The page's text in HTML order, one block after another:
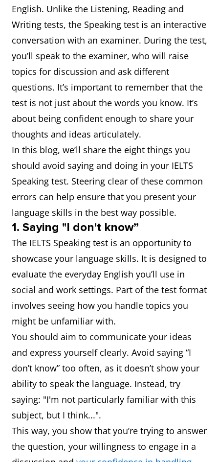
English. Unlike the Listening, Reading and
Writing tests, the Speaking test is an interactive
conversation with an examiner. During the test,
you’ll speak to the examiner, who will raise
topics for discussion and ask different
questions. It’s important to remember that the
test is not just about the words you know. It’s
about being confident enough to share your
thoughts and ideas articulately.
In this blog, we’ll share the eight things you
should avoid saying and doing in your IELTS
Speaking test. Steering clear of these common
errors can help ensure that you present your
language skills in the best way possible.
1. Saying "I don't know”
The IELTS Speaking test is an opportunity to
showcase your language skills. It is designed to
evaluate the everyday English you’ll use in
social and work settings. Part of the test format
involves seeing how you handle topics you
might be unfamiliar with.
You should aim to communicate your ideas
and express yourself clearly. Avoid saying “I
don’t know” too often, as it doesn’t show your
ability to speak the language. Instead, try
saying: "I'm not particularly familiar with this
subject, but I think...".
This way, you show that you’re trying to answer
the question, your willingness to engage in a